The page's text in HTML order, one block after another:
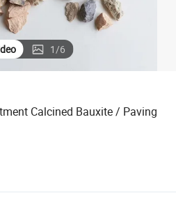
1/6
Calcined Bauxite / Paving